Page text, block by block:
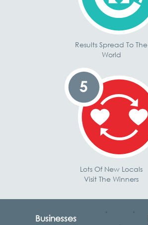
Results Spread To The
World
Lots Of New Locals
Visit The Winners
Businesses